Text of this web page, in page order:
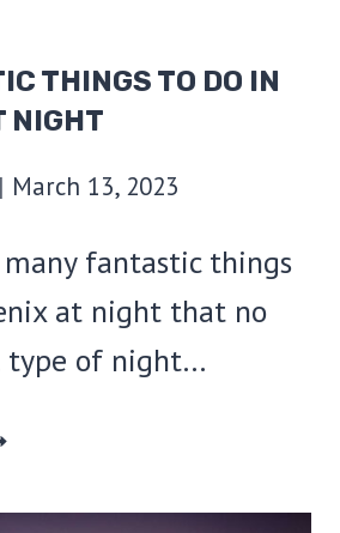
THINGS TO DO IN
NIGHT
March 13, 2023
many fantastic things
at night that no
type of night…